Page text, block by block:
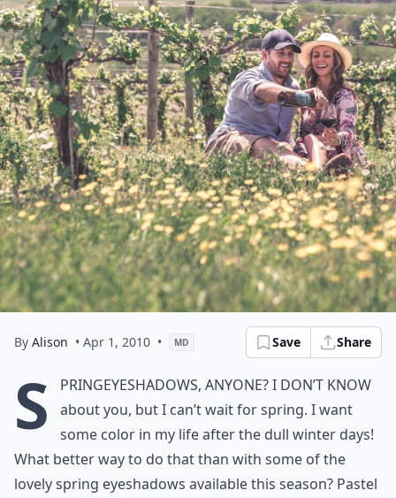
By Alison • Apr 1, 2010 • MD Save Share
S pringeyeshadows, anyone? I don’t know
about you, but I can’t wait forspring. I want
some color in my life after the dull winter days!
What better way to do that than with some of the
lovelyspring eyeshadows available this season? Pastel